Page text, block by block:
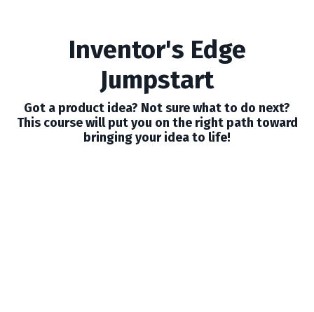
Inventor's Edge
Jumpstart
Got a product idea? Not sure what to do next?
This course will put you on the right path toward
bringing your idea to life!